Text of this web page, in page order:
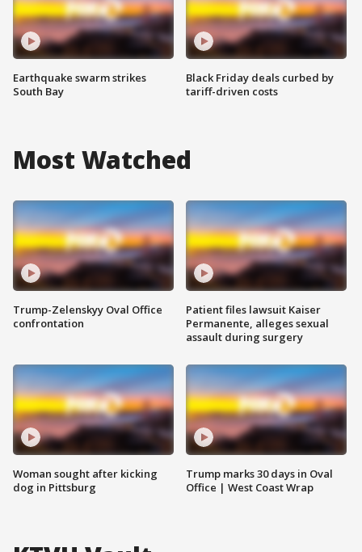
Earthquake swarm strikes
South Bay
Black Friday deals curbed by
tariff-driven costs
Most Watched
Trump-Zelenskyy Oval Office
confrontation
Woman sought after kicking
dog in Pittsburg
Patient files lawsuit Kaiser
Permanente, alleges sexual
assault during surgery
Trump marks 30 days in Oval
Office | West Coast Wrap